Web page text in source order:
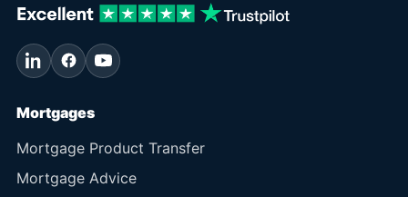
Mortgages
Mortgage Product Transfer
Mortgage Advice